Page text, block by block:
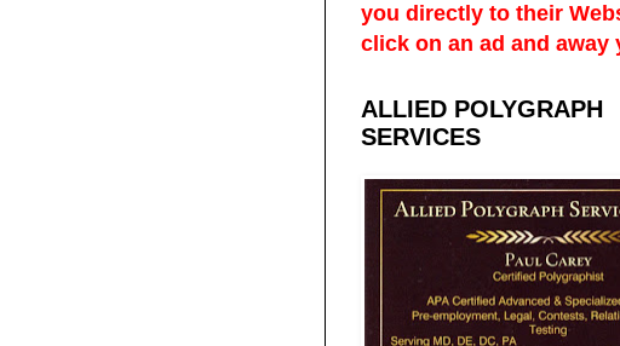
you directly to their
click on an ad and away
ALLIED POLYGRAPH
SERVICES